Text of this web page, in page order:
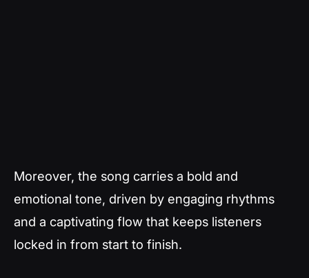
Moreover, the song carries a bold and
emotional tone, driven by engaging rhythms
and a captivating flow that keeps listeners
locked in from start to finish.